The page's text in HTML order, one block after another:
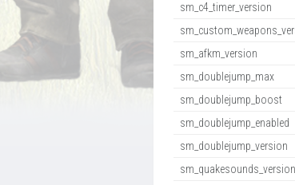
sm_c4_timer_version
sm_afkm_version
sm_doublejump_max
sm_doublejump_boost
sm_doublejump_enabled
sm_doublejump_version
sm_quakesounds_version